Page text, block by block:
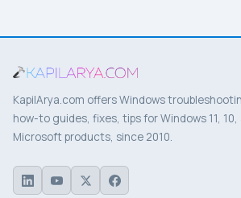
KapilArya.com offers Windows
how-to guides, fixes, tips for Windows 11,
Microsoft products, since 2010.